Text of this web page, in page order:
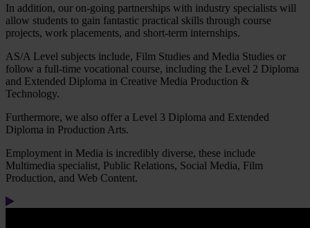
In addition, our on-going partnerships with industry specialists will
allow students to gain fantastic practical skills through course
projects, work placements, and short-term internships.
AS/A Level subjects include, Film Studies and Media Studies or
follow a full-time vocational course, including the Level 2 Diploma
and Extended Diploma in Creative Media Production &
Technology.
Furthermore, we also offer a Level 3 Diploma and Extended
Diploma in Production Arts.
Employment in Media is incredibly diverse, these include
Multimedia specialist, Public Relations, Social Media, Film
Production, and Web Content.